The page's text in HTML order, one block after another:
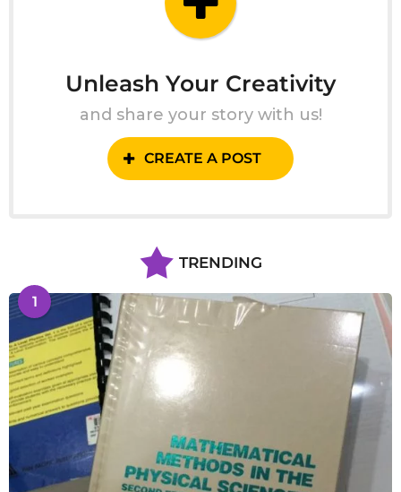
Unleash Your Creativity
and share your story with us!
CREATE A POST
TRENDING
1